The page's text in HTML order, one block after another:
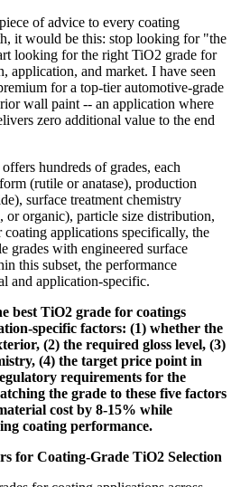
of advice to every coating
it would be this: stop looking for "the
looking for the right TiO2 grade for
application, and market. I have seen
for a top-tier automotive-grade
wall paint -- an application where
zero additional value to the end
hundreds of grades, each
(rutile or anatase), production
surface treatment chemistry
or organic), particle size distribution,
coating applications specifically, the
grades with engineered surface
this subset, the performance
and application-specific.
best TiO2 grade for coatings
specific factors: (1) whether the
(2) the required gloss level, (3)
(4) the target price point in
requirements for the
the grade to these five factors
cost by 8-15% while
coating performance.
for Coating-Grade TiO2 Selection